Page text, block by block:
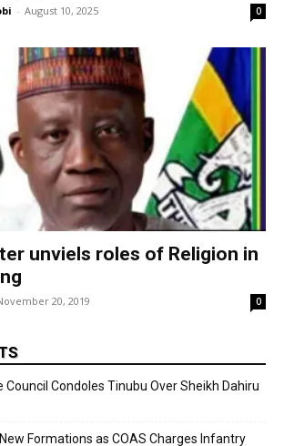
- August 10, 2025 0
unviels roles of Religion in
20, 2019 0
Condoles Tinubu Over Sheikh Dahiru
Formations as COAS Charges Infantry